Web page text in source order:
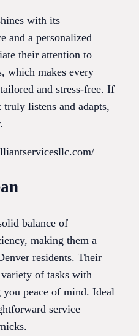
with its
and a personalized
their attention to
which makes every
and stress-free. If
listens and adapts,
balance of
making them a
residents. Their
of tasks with
peace of mind. Ideal
service